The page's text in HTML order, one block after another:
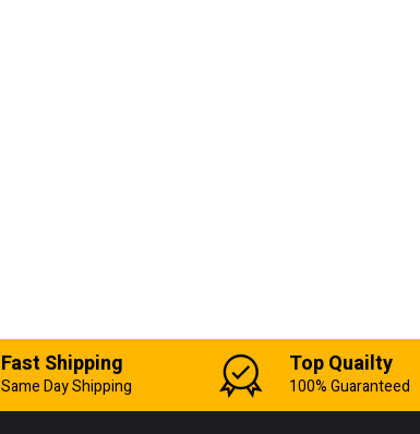
Fast Shipping
Same Day Shipping
Top Quailty
100% Guaranteed